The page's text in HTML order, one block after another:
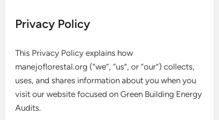
Privacy Policy
This Privacy Policy explains how
manejoflorestal.org (“we”, “us”, or “our”) collects,
uses, and shares information about you when you
visit our website focused on Green Building Energy
Audits.